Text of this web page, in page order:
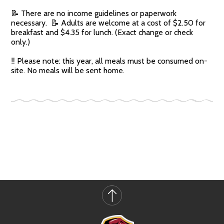
📝 There are no income guidelines or paperwork
necessary. 📝 Adults are welcome at a cost of $2.50 for
breakfast and $4.35 for lunch. (Exact change or check
only.)
‼️ Please note: this year, all meals must be consumed on-
site. No meals will be sent home.